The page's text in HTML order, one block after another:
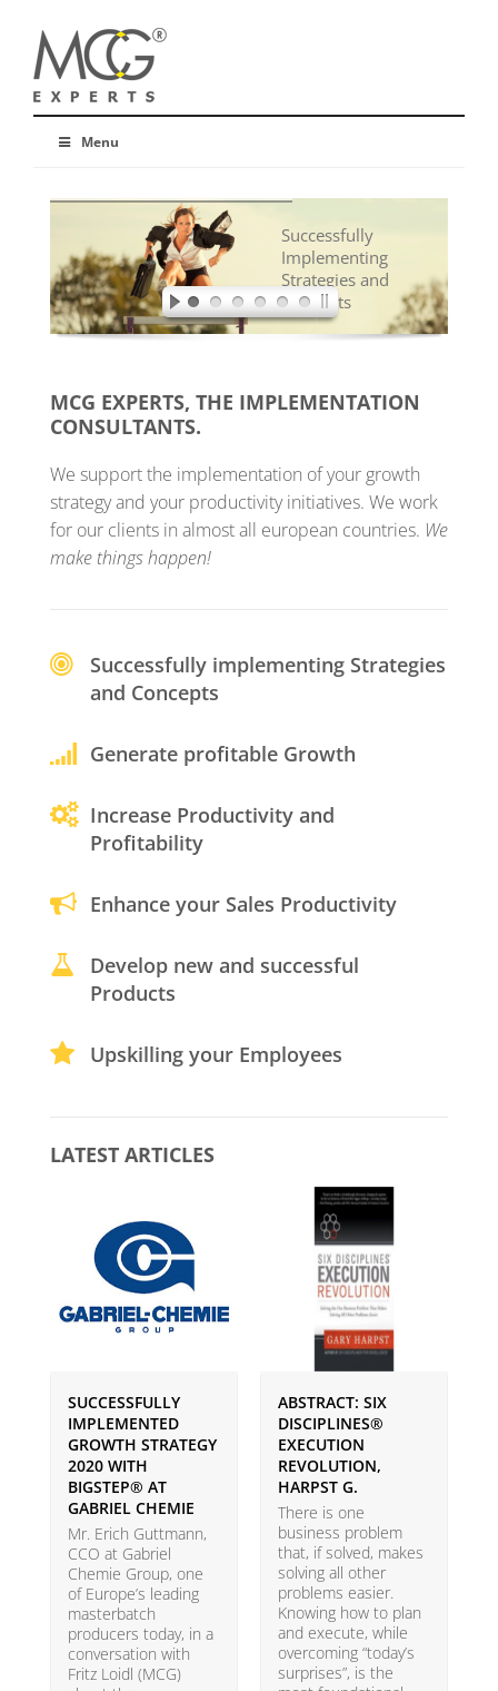
Menu
Successfully
Implementing
Strategies and
Concepts
MCG EXPERTS, THE IMPLEMENTATION
CONSULTANTS.
We support the implementation of your growth
strategy and your productivity initiatives. We work
for our clients in almost all european countries. We
make things happen!
Successfully implementing Strategies
and Concepts
Generate profitable Growth
Increase Productivity and
Profitability
Enhance your Sales Productivity
Develop new and successful
Products
Upskilling your Employees
LATEST ARTICLES
SUCCESSFULLY
IMPLEMENTED
GROWTH STRATEGY
2020 WITH
BIGSTEP® AT
GABRIEL CHEMIE
Mr. Erich Guttmann,
CCO at Gabriel
Chemie Group, one
of Europe’s leading
masterbatch
producers today, in a
conversation with
Fritz Loidl (MCG)
ABSTRACT: SIX
DISCIPLINES®
EXECUTION
REVOLUTION,
HARPST G.
There is one
business problem
that, if solved, makes
solving all other
problems easier.
Knowing how to plan
and execute, while
overcoming “today’s
surprises”, is the